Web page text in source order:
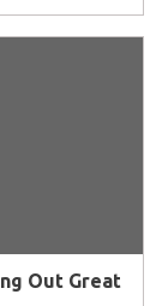
Out Great